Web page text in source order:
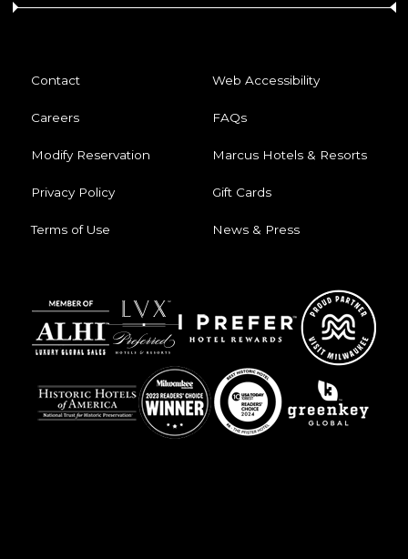
Contact Web Accessibility
Careers FAQs
Modify Reservation Marcus Hotels & Resorts
Privacy Policy Gift Cards
Terms of Use News & Press